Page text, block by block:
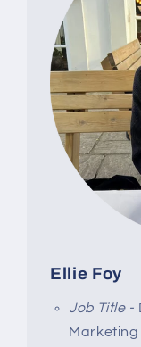
Ellie Foy
Job Title -